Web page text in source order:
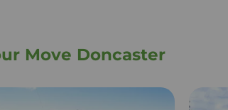
Move Doncaster